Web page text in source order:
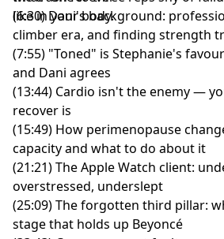
like in your body.
(6:30) Dani's background:
climber era, and finding strength
(7:55) "Toned" is Stephanie's
and Dani agrees
(13:44) Cardio isn't the enemy —
recover is
(15:49) How perimenopause
capacity and what to do about it
(21:21) The Apple Watch client:
overstressed, underslept
(25:09) The forgotten third pillar:
stage that holds up Beyoncé